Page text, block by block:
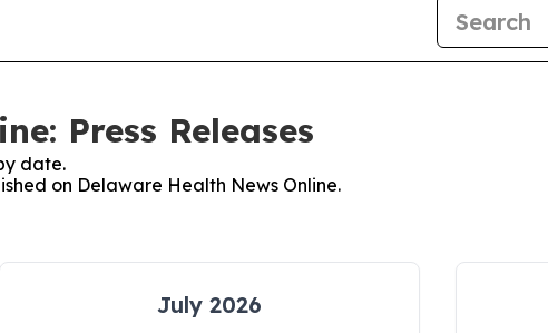
Press Releases
date.
on Delaware Health News Online.
July 2026